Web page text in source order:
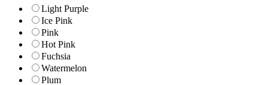
Light Purple
Ice Pink
Pink
Hot Pink
Fuchsia
Watermelon
Plum